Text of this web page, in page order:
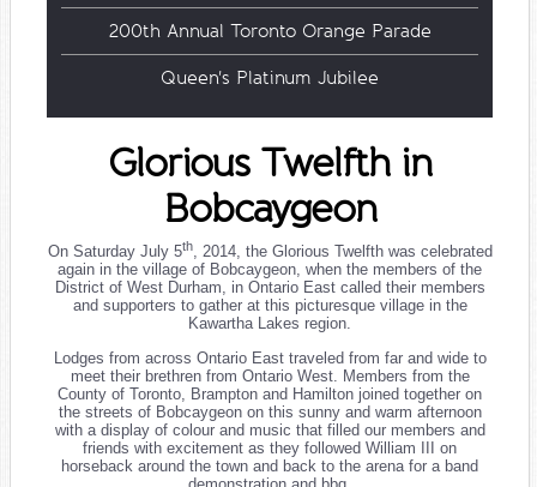
200th Annual Toronto Orange Parade
Queen's Platinum Jubilee
Glorious Twelfth in
Bobcaygeon
On Saturday July 5th, 2014, the Glorious Twelfth was celebrated
again in the village of Bobcaygeon, when the members of the
District of West Durham, in Ontario East called their members
and supporters to gather at this picturesque village in the
Kawartha Lakes region.
Lodges from across Ontario East traveled from far and wide to
meet their brethren from Ontario West. Members from the
County of Toronto, Brampton and Hamilton joined together on
the streets of Bobcaygeon on this sunny and warm afternoon
with a display of colour and music that filled our members and
friends with excitement as they followed William III on
horseback around the town and back to the arena for a band